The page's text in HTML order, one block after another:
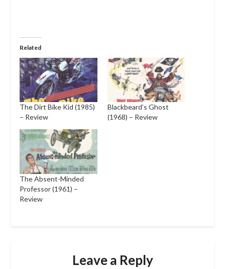
Related
The Dirt Bike Kid (1985)
– Review
Blackbeard’s Ghost
(1968) – Review
The Absent-Minded
Professor (1961) –
Review
Leave a Reply